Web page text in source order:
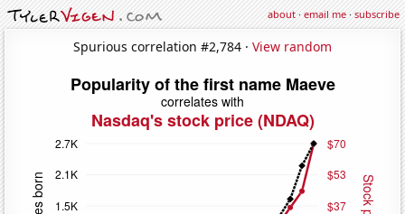
about·email me·subscribe
Spurious correlation #2,784 · View random